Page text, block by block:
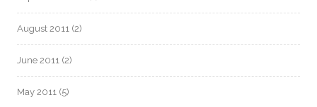
August 2011 (2)
June 2011 (2)
May 2011 (5)